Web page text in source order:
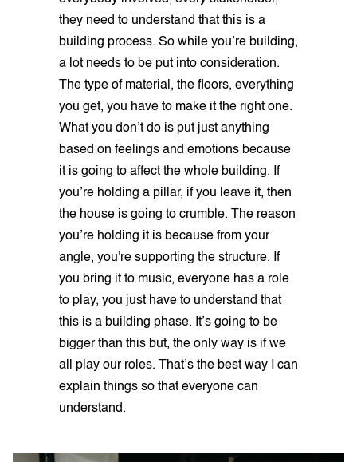
they need to understand that this is a
building process. So while you’re building,
a lot needs to be put into consideration.
The type of material, the floors, everything
you get, you have to make it the right one.
What you don’t do is put just anything
based on feelings and emotions because
it is going to affect the whole building. If
you’re holding a pillar, if you leave it, then
the house is going to crumble. The reason
you’re holding it is because from your
angle, you're supporting the structure. If
you bring it to music, everyone has a role
to play, you just have to understand that
this is a building phase. It’s going to be
bigger than this but, the only way is if we
all play our roles. That’s the best way I can
explain things so that everyone can
understand.